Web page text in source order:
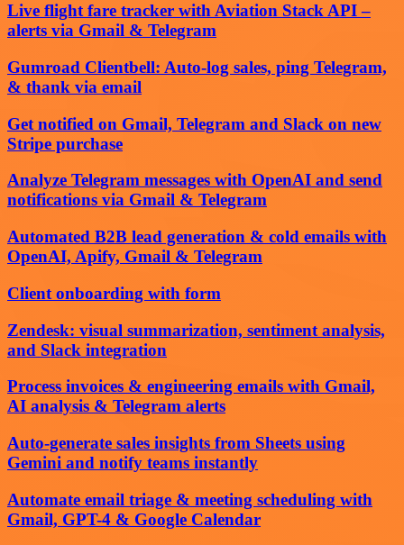
Live flight fare tracker with Aviation Stack API –
alerts via Gmail & Telegram
Gumroad Clientbell: Auto-log sales, ping Telegram,
& thank via email
Get notified on Gmail, Telegram and Slack on new
Stripe purchase
Analyze Telegram messages with OpenAI and send
notifications via Gmail & Telegram
Automated B2B lead generation & cold emails with
OpenAI, Apify, Gmail & Telegram
Client onboarding with form
Zendesk: visual summarization, sentiment analysis,
and Slack integration
Process invoices & engineering emails with Gmail,
AI analysis & Telegram alerts
Auto-generate sales insights from Sheets using
Gemini and notify teams instantly
Automate email triage & meeting scheduling with
Gmail, GPT-4 & Google Calendar